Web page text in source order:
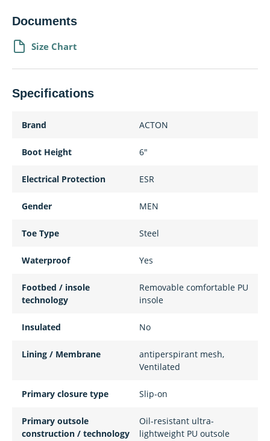
Documents
Size Chart
Specifications
Brand ACTON
Boot Height 6"
Electrical Protection ESR
Gender MEN
Toe Type Steel
Waterproof Yes
Footbed / insole
technology
Removable comfortable PU
insole
Insulated No
Lining / Membrane
antiperspirant mesh,
Ventilated
Primary closure type Slip-on
Primary outsole
construction / technology
Oil-resistant ultra-
lightweight PU outsole